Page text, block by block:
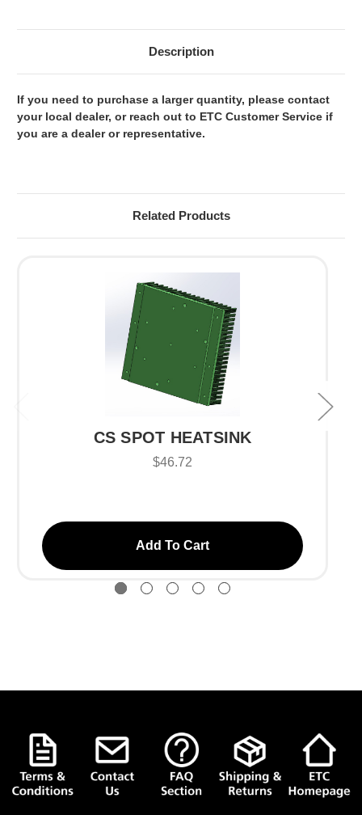
Description
If you need to purchase a larger quantity, please contact
your local dealer, or reach out to ETC Customer Service if
you are a dealer or representative.
Related Products
CS SPOT HEATSINK
$46.72
Add To Cart